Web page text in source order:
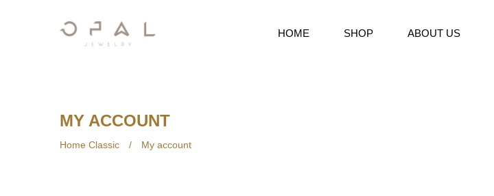
HOME SHOP ABOUT US
MY ACCOUNT
Home Classic / My account